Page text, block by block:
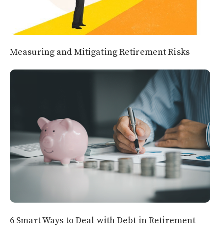
Measuring and Mitigating Retirement Risks
6 Smart Ways to Deal with Debt in Retirement